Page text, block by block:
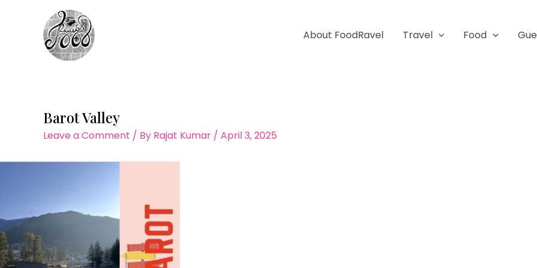
About FoodRavel Travel Food
Barot Valley
Leave a Comment / By Rajat Kumar / April 3, 2025